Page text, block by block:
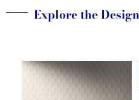
Explore the